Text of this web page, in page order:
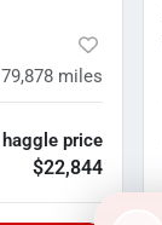
79,878 miles
haggle price
$22,844